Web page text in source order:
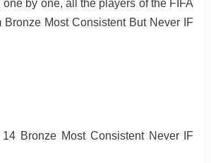
by one, all the players of the FIFA
Bronze Most Consistent But Never IF
Bronze Most Consistent Never IF